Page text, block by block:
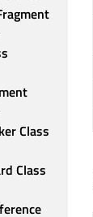
Class
Class